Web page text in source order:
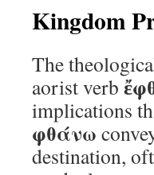
Kingdom
The
aorist verb
implications
φθάνω
destination,